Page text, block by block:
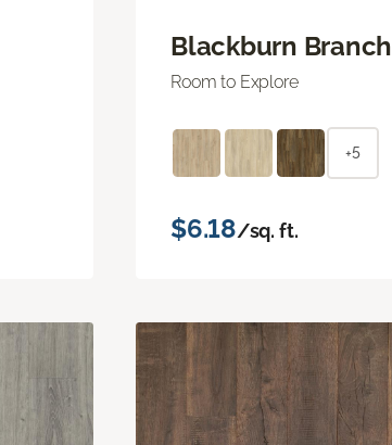
Blackburn Branch
Room to Explore
+5
$6.18/sq. ft.